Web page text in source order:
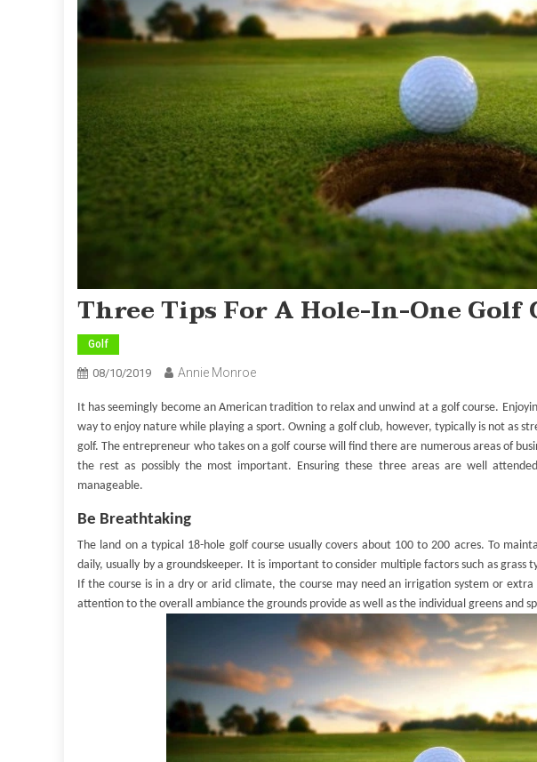
Three Tips For A Hole-In-One Golf
Golf
08/10/2019 Annie Monroe
It has seemingly become an American tradition to relax and unwind at a golf course.
way to enjoy nature while playing a sport. Owning a golf club, however, typically is not as
golf. The entrepreneur who takes on a golf course will find there are numerous areas of
the rest as possibly the most important. Ensuring these three areas are well
manageable.
Be Breathtaking
The land on a typical 18-hole golf course usually covers about 100 to 200 acres. To
daily, usually by a groundskeeper. It is important to consider multiple factors such as
If the course is in a dry or arid climate, the course may need an irrigation system or
attention to the overall ambiance the grounds provide as well as the individual greens and